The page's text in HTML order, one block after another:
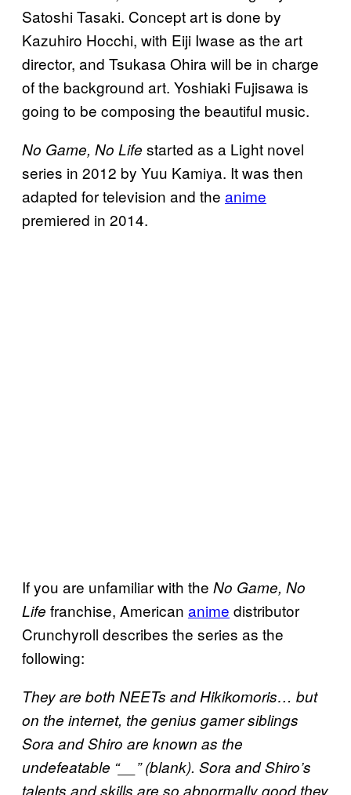
Satoshi Tasaki. Concept art is done by
Kazuhiro Hocchi, with Eiji Iwase as the art
director, and Tsukasa Ohira will be in charge
of the background art. Yoshiaki Fujisawa is
going to be composing the beautiful music.
No Game, No Life started as a Light novel
series in 2012 by Yuu Kamiya. It was then
adapted for television and the anime
premiered in 2014.
If you are unfamiliar with the No Game, No
Life franchise, American anime distributor
Crunchyroll describes the series as the
following:
They are both NEETs and Hikikomoris… but
on the internet, the genius gamer siblings
Sora and Shiro are known as the
undefeatable “__” (blank). Sora and Shiro’s
talents and skills are so abnormally good they